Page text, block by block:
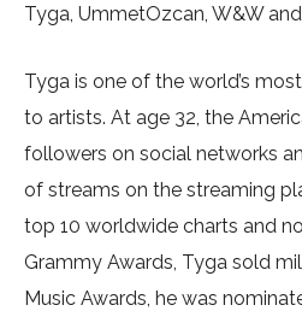
Tyga, UmmetOzcan, W&W
Tyga is one of the world’s
to artists. At age 32, the
followers on social networks
of streams on the streaming
top 10 worldwide charts and
Grammy Awards, Tyga sold
Music Awards, he was